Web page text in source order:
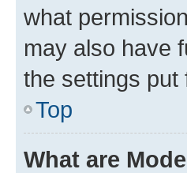
what
may also have
the settings put
Top
What are